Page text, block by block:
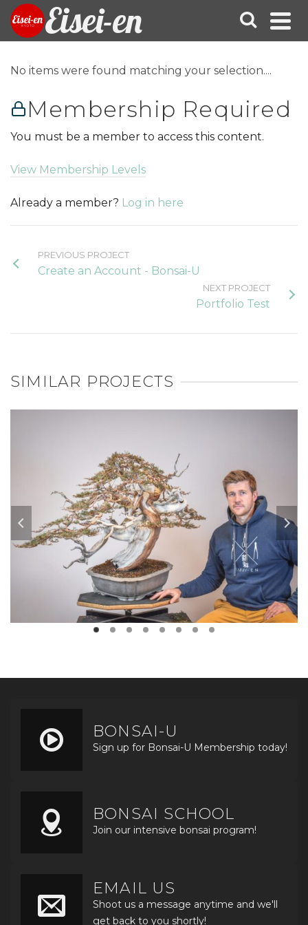
Eisei-en
No items were found matching your selection....
Membership Required
You must be a member to access this content.
View Membership Levels
Already a member? Log in here
PREVIOUS PROJECT
Create an Account - Bonsai-U
NEXT PROJECT
Portfolio Test
SIMILAR PROJECTS
BONSAI-U
Sign up for Bonsai-U Membership today!
BONSAI SCHOOL
Join our intensive bonsai program!
EMAIL US
Shoot us a message anytime and we'll
get back to you shortly!